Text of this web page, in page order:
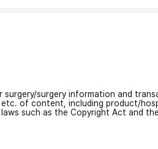
surgery information and
of content, including product/
such as the Copyright Act and